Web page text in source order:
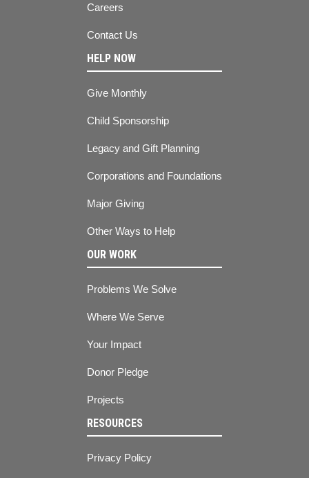
Careers
Contact Us
HELP NOW
Give Monthly
Child Sponsorship
Legacy and Gift Planning
Corporations and Foundations
Major Giving
Other Ways to Help
OUR WORK
Problems We Solve
Where We Serve
Your Impact
Donor Pledge
Projects
RESOURCES
Privacy Policy